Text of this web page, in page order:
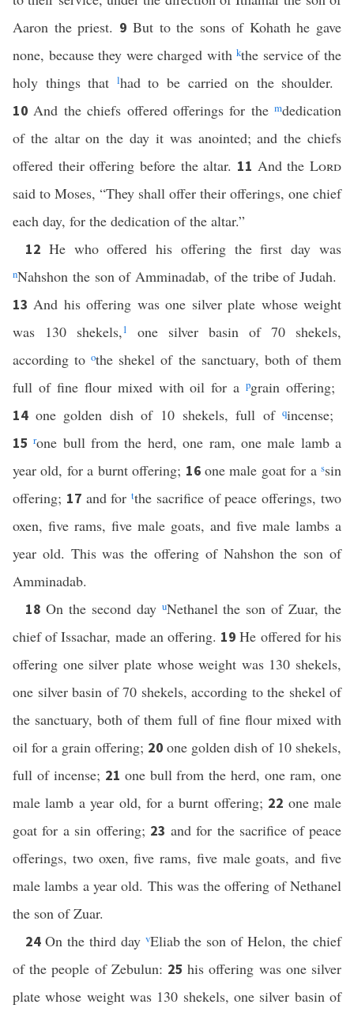
Aaron the priest. 9 But to the sons of Kohath he gave
none, because they were charged withkthe service of the
holy things that lhad to be carried on the shoulder.
10And the chiefs offered offerings for the mdedication
of the altar on the day it was anointed; and the chiefs
offered their offering before the altar. 11 And theLord
said to Moses, “They shall offer their offerings, one chief
each day, for the dedication of the altar.”
12 He who offered his offering the first day was
nNahshon the son of Amminadab, of the tribe of Judah.
13And his offering was one silver plate whose weight
was 130 shekels,1
one silver basin of 70 shekels,
according toothe shekel of the sanctuary, both of them
full of fine flour mixed with oil for apgrain offering;
14 one golden dish of 10 shekels, full ofqincense;
15rone bull from the herd, one ram, one male lamb a
year old, for a burnt offering; 16 one male goat for assin
offering; 17 and fortthe sacrifice of peace offerings, two
oxen, five rams, five male goats, and five male lambs a
year old. This was the offering of Nahshon the son of
Amminadab.
18 On the second day uNethanel the son of Zuar, the
chief of Issachar, made an offering. 19He offered for his
offering one silver plate whose weight was 130 shekels,
one silver basin of 70 shekels, according to the shekel of
the sanctuary, both of them full of fine flour mixed with
oil for a grain offering; 20 one golden dish of 10 shekels,
full of incense; 21 one bull from the herd, one ram, one
male lamb a year old, for a burnt offering; 22 one male
goat for a sin offering; 23 and for the sacrifice of peace
offerings, two oxen, five rams, five male goats, and five
male lambs a year old. This was the offering of Nethanel
the son of Zuar.
24 On the third day vEliab the son of Helon, the chief
of the people of Zebulun: 25his offering was one silver
plate whose weight was 130 shekels, one silver basin of